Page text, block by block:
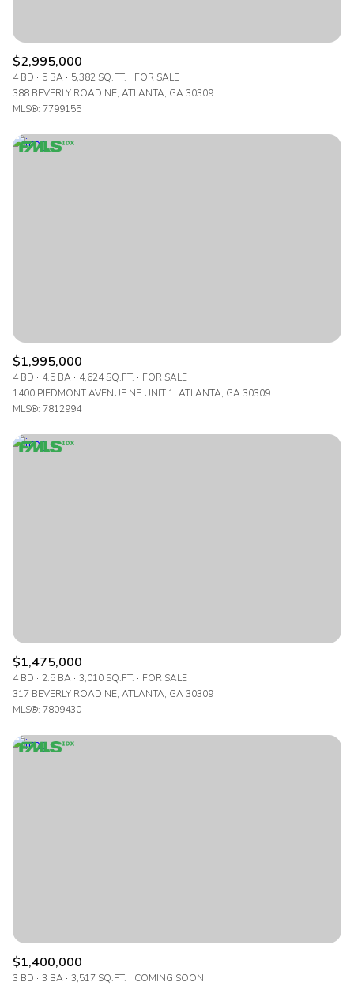
$2,995,000
4 BD 5 BA 5,382 SQ.FT.
FOR SALE
388 BEVERLY ROAD NE, ATLANTA, GA 30309
MLS®: 7799155
$1,995,000
4 BD 4.5 BA 4,624 SQ.FT.
FOR SALE
1400 PIEDMONT AVENUE NE UNIT 1, ATLANTA, GA 30309
MLS®: 7812994
$1,475,000
4 BD 2.5 BA 3,010 SQ.FT.
FOR SALE
317 BEVERLY ROAD NE, ATLANTA, GA 30309
MLS®: 7809430
$1,400,000
3 BD 3 BA 3,517 SQ.FT.
COMING SOON